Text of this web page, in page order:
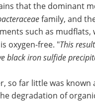
that the dominant
family, and
such as
oxygen-free. "This
black iron sulfide
so far little was
degradation of